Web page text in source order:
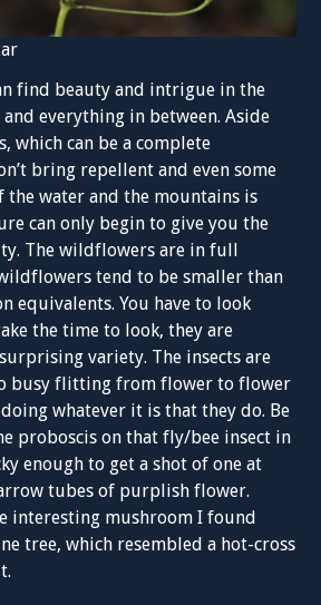
find beauty and intrigue in the
everything in between. Aside
which can be a complete
bring repellent and even some
the water and the mountains is
can only begin to give you the
The wildflowers are in full
tend to be smaller than
equivalents. You have to look
the time to look, they are
variety. The insects are
busy flitting from flower to flower
whatever it is that they do. Be
proboscis on that fly/bee insect in
enough to get a shot of one at
tubes of purplish flower.
interesting mushroom I found
tree, which resembled a hot-cross